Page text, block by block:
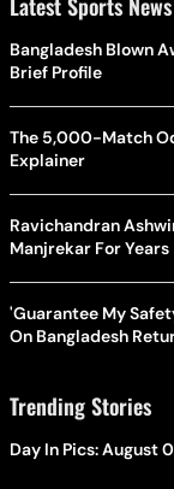
Bangladesh Blown
Brief Profile
The 5,000-Match
Explainer
Ravichandran
Manjrekar For Years
'Guarantee My
On Bangladesh
Trending Stories
Day In Pics: August